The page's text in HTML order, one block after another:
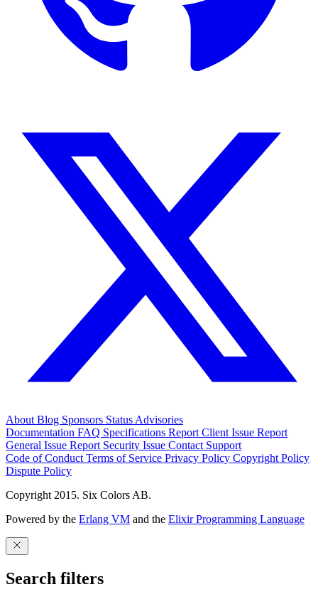
About Blog Sponsors Status Advisories
Documentation FAQ Specifications Report Client Issue Report
General Issue Report Security Issue Contact Support
Code of Conduct Terms of Service Privacy Policy Copyright Policy
Dispute Policy
Copyright 2015. Six Colors AB.
Powered by the Erlang VM and the Elixir Programming Language
Search filters